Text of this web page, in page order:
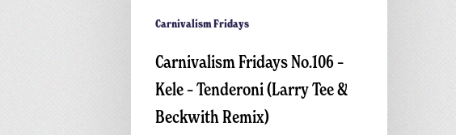
Carnivalism Fridays
Carnivalism Fridays No.106 –
Kele – Tenderoni (Larry Tee &
Beckwith Remix)